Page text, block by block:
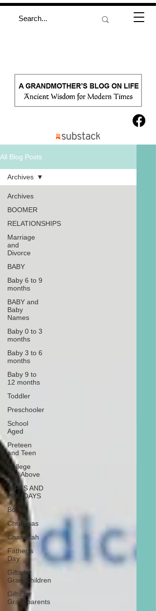
All Blog Posts
Archives
BOOMER
RELATIONSHIPS
Marriage
and
Divorce
BABY
Baby 6 to 9
months
BABY and
Baby
Names
Baby 0 to 3
months
Baby 3 to 6
months
Baby 9 to
12 months
Toddler
Preschooler
School
Aged
Preteen
and Teen
College
and Above
GIFTS AND
HOLIDAYS
Books
Christmas
Chanukah
Father’s
Day
Gifts for
Grandchildren
Gifts for
Grandparents
Archives